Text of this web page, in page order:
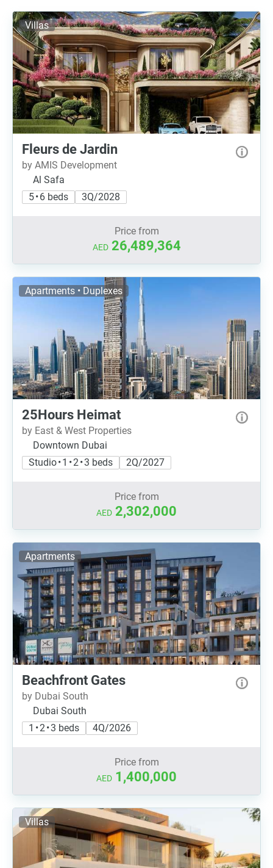
Villas
Fleurs de Jardin
by AMIS Development
Al Safa
5 • 6 beds
3Q/2028
Price from
AED 26,489,364
Apartments • Duplexes
25Hours Heimat
by East & West Properties
Downtown Dubai
Studio • 1 • 2 • 3 beds
2Q/2027
Price from
AED 2,302,000
Apartments
Beachfront Gates
by Dubai South
Dubai South
1 • 2 • 3 beds
4Q/2026
Price from
AED 1,400,000
Villas